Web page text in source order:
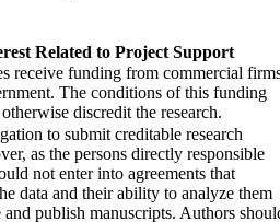
Related to Project Support
receive funding from commercial
The conditions of this funding
discredit the research.
to submit creditable research
as the persons directly responsible
not enter into agreements that
data and their ability to analyze them
publish manuscripts. Authors